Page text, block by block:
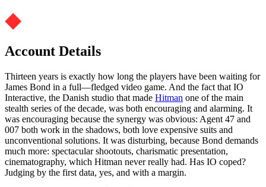
Account Details
Thirteen years is exactly how long the players have been waiting for
James Bond in a full—fledged video game. And the fact that IO
Interactive, the Danish studio that made Hitman one of the main
stealth series of the decade, was both encouraging and alarming. It
was encouraging because the synergy was obvious: Agent 47 and
007 both work in the shadows, both love expensive suits and
unconventional solutions. It was disturbing, because Bond demands
much more: spectacular shootouts, charismatic presentation,
cinematography, which Hitman never really had. Has IO coped?
Judging by the first data, yes, and with a margin.